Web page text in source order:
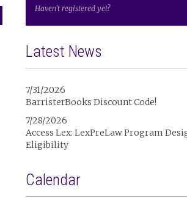
Haven't registered yet?
Latest News
7/31/2026
BarristerBooks Discount Code!
7/28/2026
Access Lex: LexPreLaw Program
Eligibility
Calendar